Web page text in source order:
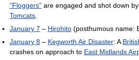
"Floggers" are engaged and shot down
Tomcats
January 7 – Hirohito (posthumous name:
January 8 – Kegworth Air Disaster: A
crashes on approach to East Midlands